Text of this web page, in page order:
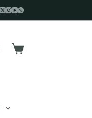
Shopping